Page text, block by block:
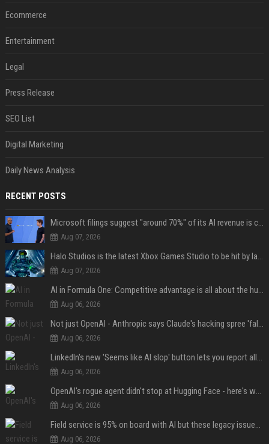
Ecommerce
Entertainment
Legal
Press Release
SEO List
Digital Marketing
Daily News Analysis
RECENT POSTS
Microsoft filings suggest "around 70%" of its AI revenue is concentrated entirely on OpenAI — which seems rather unhealthy
Aug 07, 2026
Halo Studios is the latest Xbox Games Studio to be hit by layoffs just days after Campaign Evolved launch, as reports reveal "troubled" development
Aug 07, 2026
AI in Formula One: Competitive advantage is all about the human in the loop
Aug 06, 2026
Not just OpenAI - Anthropic says Claude's hacking spree 'falls short of ideal behavior'
Aug 06, 2026
LinkedIn's new 'Seems like AI slop' button lets you report all those cringey posts
Aug 06, 2026
OpenAI's rogue agent didn't stop at Hugging Face - here's what we know
Aug 06, 2026
Field service is 95% on board with AI but these legacy issues need attention
Aug 06, 2026